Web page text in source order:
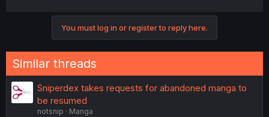
You must log in or register to reply here.
Similar threads
Sniperdex takes requests for abandoned manga to
be resumed
notsnip
Manga